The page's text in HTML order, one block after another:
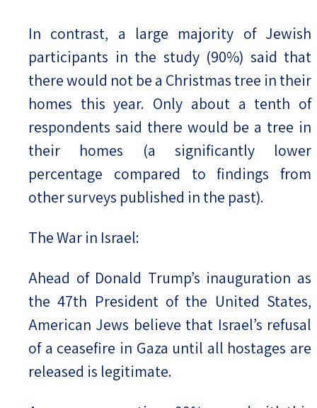
In contrast, a large majority of Jewish
participants in the study (90%) said that
there would not be a Christmas tree in their
homes this year. Only about a tenth of
respondents said there would be a tree in
their homes (a significantly lower
percentage compared to findings from
other surveys published in the past).
The War in Israel:
Ahead of Donald Trump’s inauguration as
the 47th President of the United States,
American Jews believe that Israel’s refusal
of a ceasefire in Gaza until all hostages are
released is legitimate.